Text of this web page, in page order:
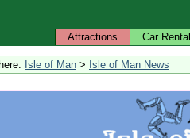
Attractions Car Rental
Isle of Man > Isle of Man News